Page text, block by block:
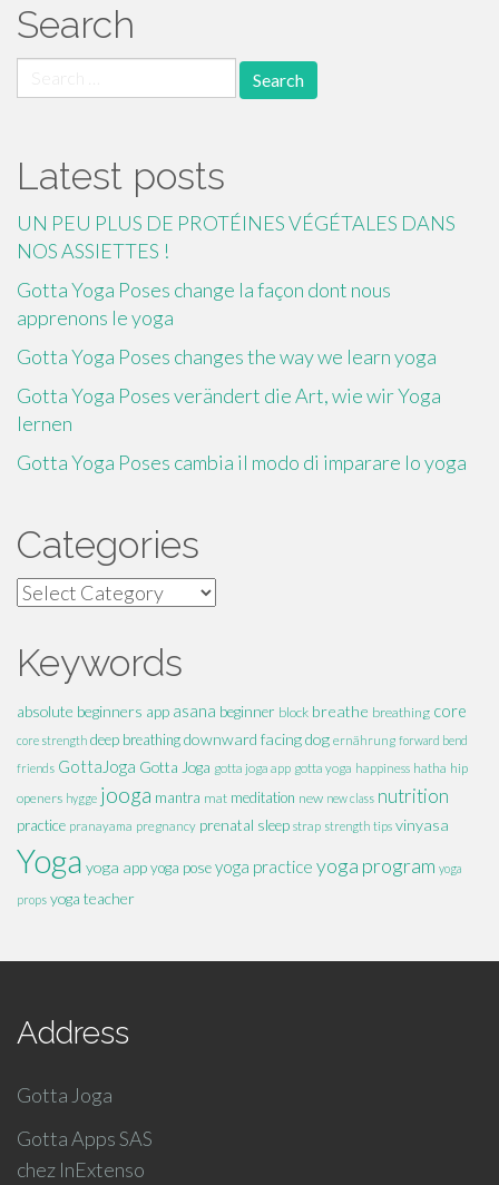
Search
for:
Latest posts
UN PEU PLUS DE PROTÉINES VÉGÉTALES DANS
NOS ASSIETTES !
Gotta Yoga Poses change la façon dont nous
apprenons le yoga
Gotta Yoga Poses changes the way we learn yoga
Gotta Yoga Poses verändert die Art, wie wir Yoga
lernen
Gotta Yoga Poses cambia il modo di imparare lo yoga
Categories
Categories
Keywords
absolute beginners app asana beginner block breathe breathing core
core strength deep breathingdownward facing dog ernährung forward bend
friends GottaJoga Gotta Joga gotta joga app gotta yoga happiness hatha hip
openers hygge jooga mantra mat meditation new new class nutrition
practice pranayama pregnancy prenatal sleep strap strength tips vinyasa
Yoga yoga appyoga poseyoga practice yoga program yoga
props yoga teacher
Address
Gotta Joga
Gotta Apps SAS
chez InExtenso